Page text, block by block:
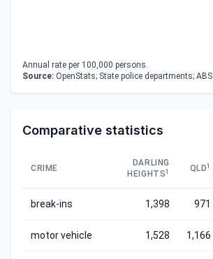
Annual rate per 100,000 persons.
Source: OpenStats; State police departments; ABS
Comparative statistics
CRIME
DARLING
HEIGHTS1 QLD1
break-ins 1,398 971
motor vehicle 1,528 1,166